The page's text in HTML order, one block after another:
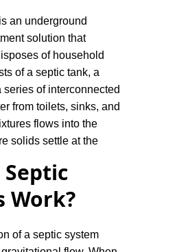
an underground
solution that
of household
of a septic tank, a
of interconnected
from toilets, sinks, and
flows into the
solids settle at the
such as
to the top. The
effluent is then
absorption into the
Septic
Work?
of a septic system